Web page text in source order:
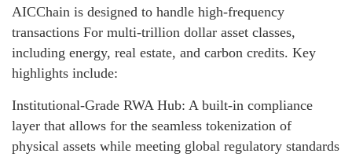
AICChain is designed to handle high-frequency
transactions For multi-trillion dollar asset classes,
including energy, real estate, and carbon credits. Key
highlights include:
Institutional-Grade RWA Hub: A built-in compliance
layer that allows for the seamless tokenization of
physical assets while meeting global regulatory standards